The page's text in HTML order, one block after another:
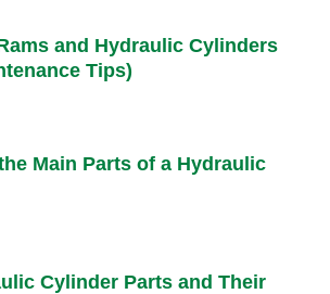
and Hydraulic Cylinders
Tips)
Main Parts of a Hydraulic
Cylinder Parts and Their